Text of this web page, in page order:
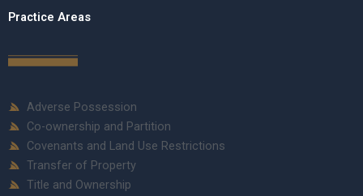
Practice Areas
Adverse Possession
Co-ownership and Partition
Covenants and Land Use Restrictions
Transfer of Property
Title and Ownership